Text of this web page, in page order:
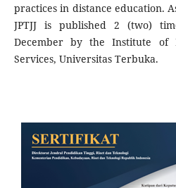
practices in distance education.
JPTJJ is published 2 (two)
December by the Institute of
Services, Universitas Terbuka.